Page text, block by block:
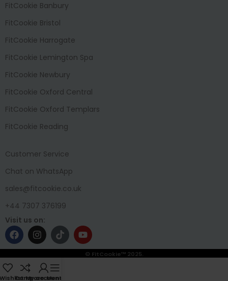
FitCookie Banbury
FitCookie Bristol
FitCookie Harrogate
FitCookie Lemington Spa
FitCookie Newbury
FitCookie Oxford Central
FitCookie Oxford Templars
FitCookie Reading
Customer Service
Chat on WhatsApp
sales@fitcookie.co.uk
+44 7307 376199
Visit us on:
© FitCookie™ 2025.
Compare
My account
Menu